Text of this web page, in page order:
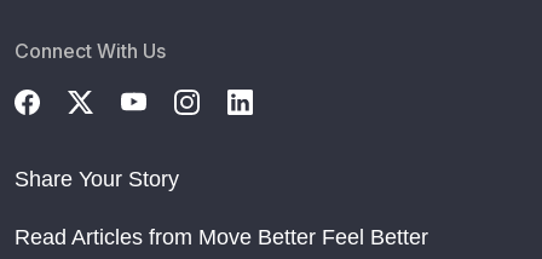
Connect With Us
Share Your Story
Read Articles from Move Better Feel Better